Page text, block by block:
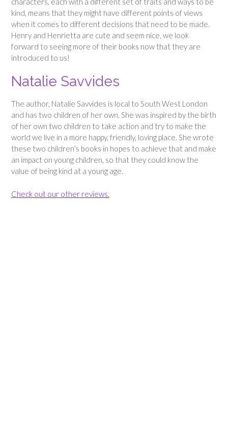
kind, means that they might have different points of views
when it comes to different decisions that need to be made.
Henry and Henrietta are cute and seem nice, we look
forward to seeing more of their books now that they are
introduced to us!
Natalie Savvides
The author, Natalie Savvides is local to South West London
and has two children of her own. She was inspired by the birth
of her own two children to take action and try to make the
world we live in a more happy, friendly, loving place. She wrote
these two children’s books in hopes to achieve that and make
an impact on young children, so that they could know the
value of being kind at a young age.
Check out our other reviews.